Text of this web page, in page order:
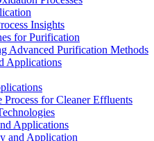
Insights
for Purification
Advanced Purification Methods
Applications
for Cleaner Effluents
Applications
and Application